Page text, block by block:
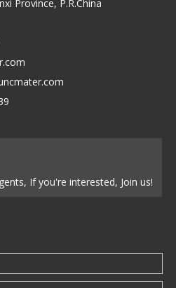
Province, P.R.China
If you're interested, Join us!